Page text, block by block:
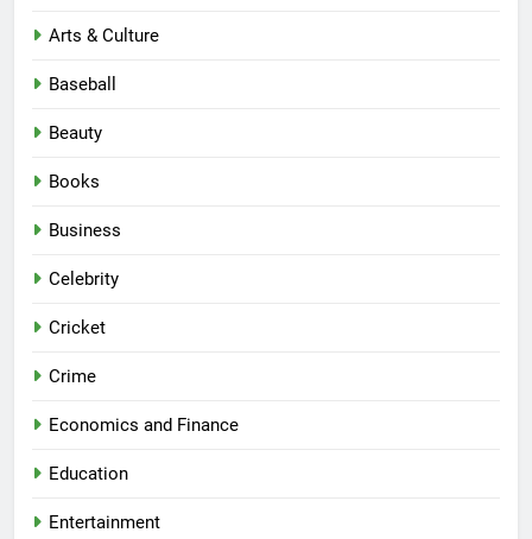
Arts & Culture
Baseball
Beauty
Books
Business
Celebrity
Cricket
Crime
Economics and Finance
Education
Entertainment